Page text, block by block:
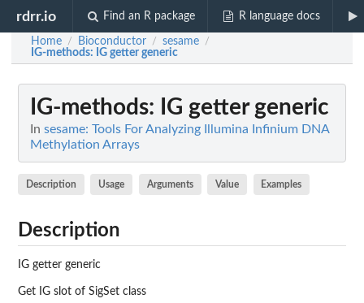
rdrr.io Find an R package R language docs
Home / Bioconductor / sesame /
IG-methods: IG getter generic
IG-methods: IG getter generic
In sesame: Tools For Analyzing Illumina Infinium DNA
Methylation Arrays
Description Usage Arguments Value Examples
Description
IG getter generic
Get IG slot of SigSet class